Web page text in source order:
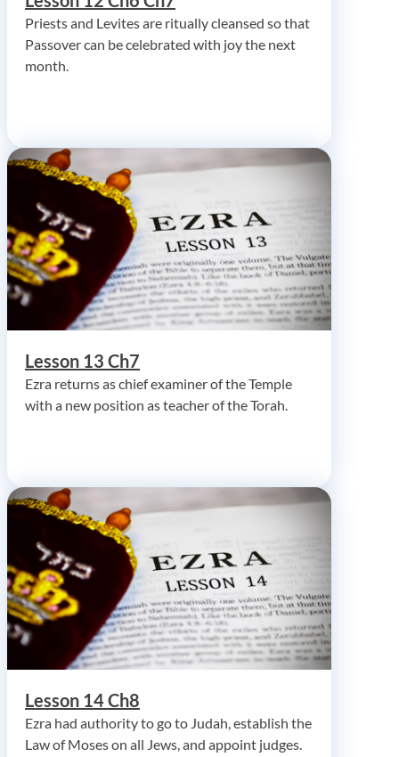
Priests and Levites are ritually cleansed so that
Passover can be celebrated with joy the next
month.
Lesson 13 Ch7
Ezra returns as chief examiner of the Temple
with a new position as teacher of the Torah.
Lesson 14 Ch8
Ezra had authority to go to Judah, establish the
Law of Moses on all Jews, and appoint judges.